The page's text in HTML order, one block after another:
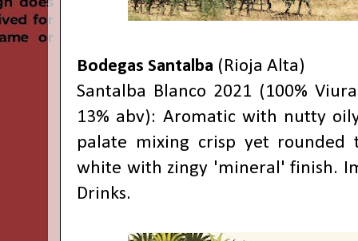
Bodegas Santalba (Rioja Alta)
Santalba Blanco 2021 (100%
13% abv): Aromatic with nutty
palate mixing crisp yet rounded
white with zingy 'mineral' finish.
Drinks.